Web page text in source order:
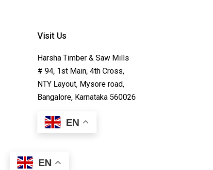
Visit Us
Harsha Timber & Saw Mills
# 94, 1st Main, 4th Cross,
NTY Layout, Mysore road,
Bangalore, Karnataka 560026
EN
EN